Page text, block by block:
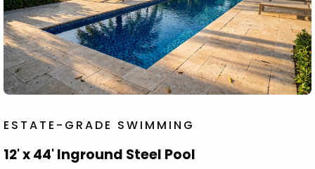
ESTATE-GRADE SWIMMING
12' x 44' Inground Steel Pool